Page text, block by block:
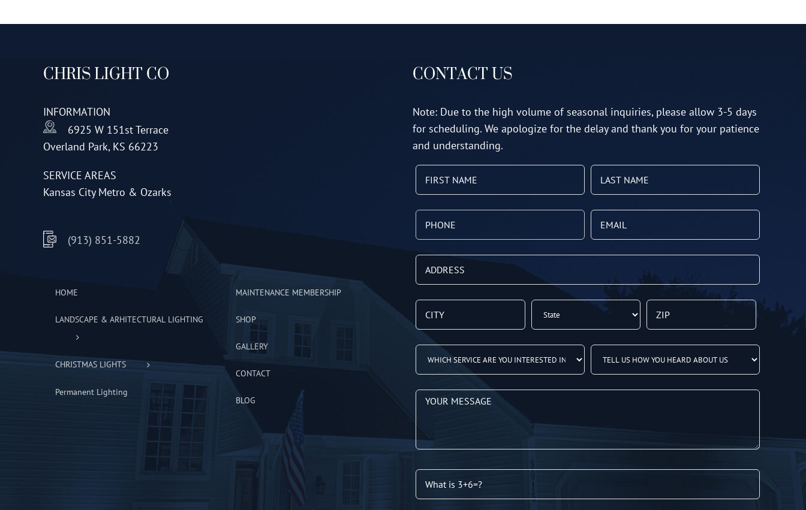
CHRIS LIGHT CO
INFORMATION
6925 W 151st Terrace
Overland Park, KS 66223
SERVICE AREAS
Kansas City Metro & Ozarks
(913) 851-5882
HOME
LANDSCAPE & ARHITECTURAL LIGHTING
CHRISTMAS LIGHTS
Permanent Lighting
MAINTENANCE MEMBERSHIP
SHOP
GALLERY
CONTACT
BLOG
CONTACT US
Note: Due to the high volume of seasonal inquiries, please allow 3-5 days
for scheduling. We apologize for the delay and thank you for your patience
and understanding.